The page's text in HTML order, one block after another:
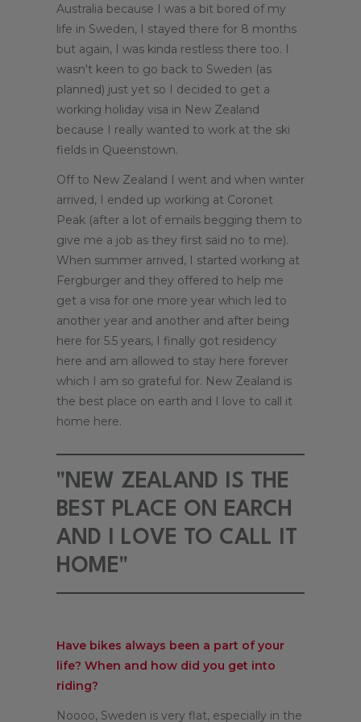
Australia because I was a bit bored of my
life in Sweden, I stayed there for 8 months
but again, I was kinda restless there too. I
wasn't keen to go back to Sweden (as
planned) just yet so I decided to get a
working holiday visa in New Zealand
because I really wanted to work at the ski
fields in Queenstown.
Off to New Zealand I went and when winter
arrived, I ended up working at Coronet
Peak (after a lot of emails begging them to
give me a job as they first said no to me).
When summer arrived, I started working at
Fergburger and they offered to help me
get a visa for one more year which led to
another year and another and after being
here for 5.5 years, I finally got residency
here and am allowed to stay here forever
which I am so grateful for. New Zealand is
the best place on earth and I love to call it
home here.
"NEW ZEALAND IS THE
BEST PLACE ON EARCH
AND I LOVE TO CALL IT
HOME"
Have bikes always been a part of your
life? When and how did you get into
riding?
Noooo, Sweden is very flat, especially in the